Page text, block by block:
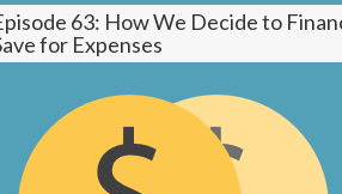
63: How We Decide to
for Expenses